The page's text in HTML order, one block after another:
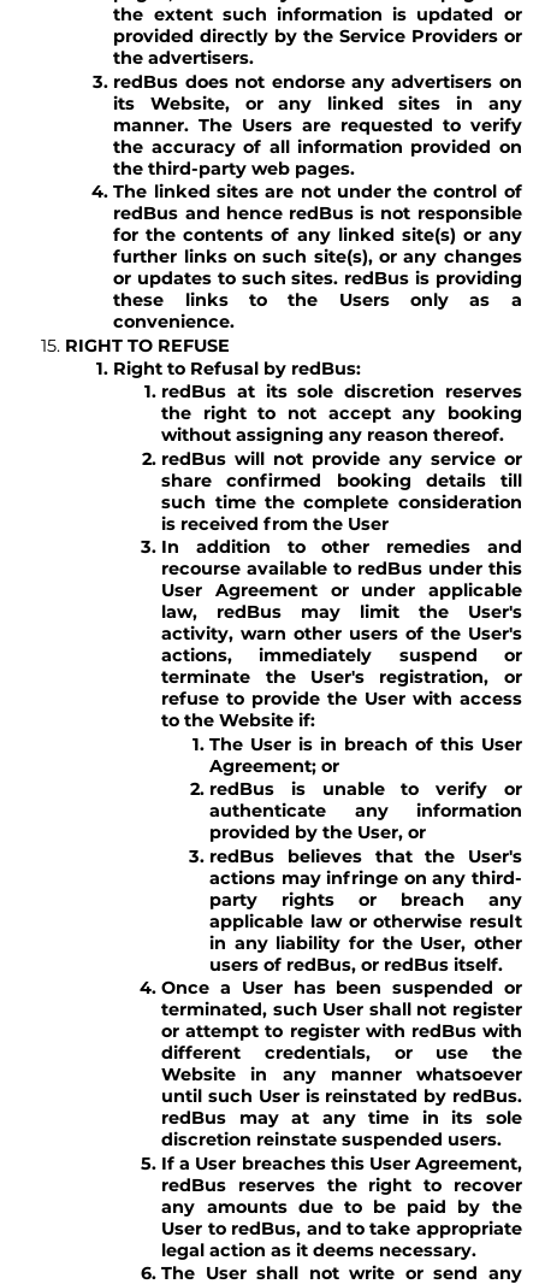
the extent such information is updated or
provided directly by the Service Providers or
the advertisers.
redBus does not endorse any advertisers on
its Website, or any linked sites in any
manner. The Users are requested to verify
the accuracy of all information provided on
the third-party web pages.
The linked sites are not under the control of
redBus and hence redBus is not responsible
for the contents of any linked site(s) or any
further links on such site(s), or any changes
or updates to such sites. redBus is providing
these links to the Users only as a
convenience.
RIGHT TO REFUSE
Right to Refusal by redBus:
redBus at its sole discretion reserves
the right to not accept any booking
without assigning any reason thereof.
redBus will not provide any service or
share confirmed booking details till
such time the complete consideration
is received from the User
In addition to other remedies and
recourse available to redBus under this
User Agreement or under applicable
law, redBus may limit the User's
activity, warn other users of the User's
actions, immediately suspend or
terminate the User's registration, or
refuse to provide the User with access
to the Website if:
The User is in breach of this User
Agreement; or
redBus is unable to verify or
authenticate any information
provided by the User, or
redBus believes that the User's
actions may infringe on any third-
party rights or breach any
applicable law or otherwise result
in any liability for the User, other
users of redBus, or redBus itself.
Once a User has been suspended or
terminated, such User shall not register
or attempt to register with redBus with
different credentials, or use the
Website in any manner whatsoever
until such User is reinstated by redBus.
redBus may at any time in its sole
discretion reinstate suspended users.
If a User breaches this User Agreement,
redBus reserves the right to recover
any amounts due to be paid by the
User to redBus, and to take appropriate
legal action as it deems necessary.
The User shall not write or send any